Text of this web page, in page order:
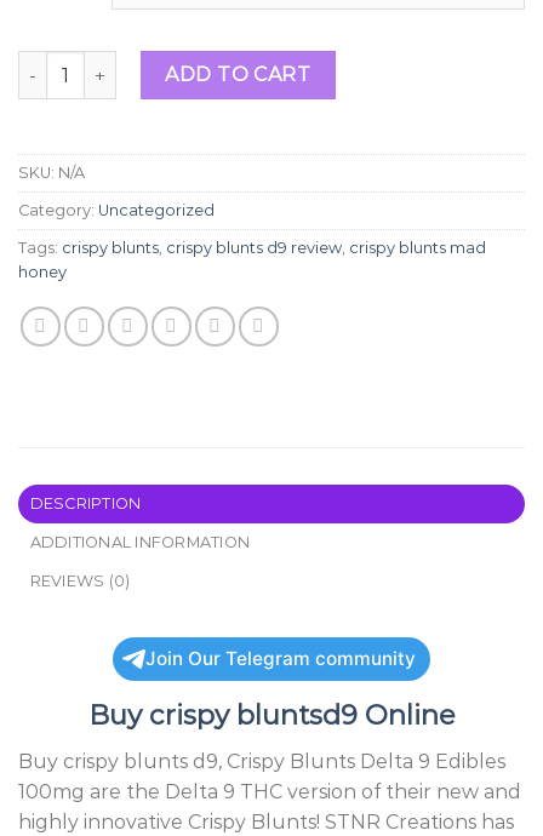
Crispy Blunts Delta 9 Edibles 100mg quantity
ADD TO CART
SKU: N/A
Category: Uncategorized
Tags: crispy blunts crispy blunts d9 review crispy blunts mad
honey
DESCRIPTION
ADDITIONAL INFORMATION
REVIEWS (0)
Join Our Telegram community
Buy crispy bluntsd9Online
Buy crispy blunts d9, Crispy Blunts Delta 9 Edibles
100mg are the Delta 9 THC version of their new and
highly innovative Crispy Blunts! STNR Creations has